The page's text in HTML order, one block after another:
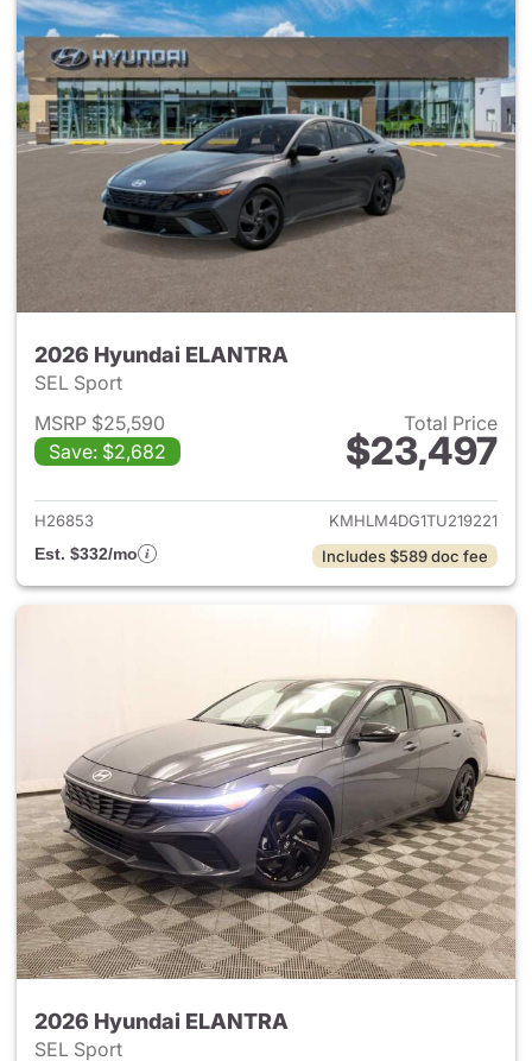
2026 Hyundai ELANTRA
SEL Sport
MSRP $25,590
Save: $2,682
Total Price
$23,497
View details for 2026
H26853
KMHLM4DG1TU219221
Est. $332/mo
Includes $589 doc fee
2026 Hyundai ELANTRA
SEL Sport